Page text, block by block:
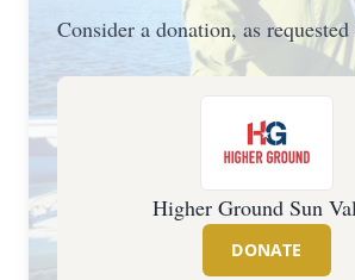
Consider a donation, as
Higher Ground Sun
DONATE